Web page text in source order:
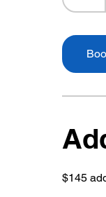
h
$145